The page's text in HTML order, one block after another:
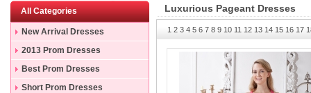
All Categories
New Arrival Dresses
2013 Prom Dresses
Best Prom Dresses
Short Prom Dresses
Luxurious Pageant Dresses
1 2 3 4 5 6 7 8 9 10 11 12 13 14 15 16 17